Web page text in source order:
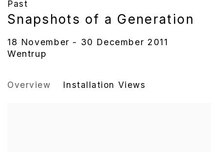
Past
Snapshots of a Generation
18 November - 30 December 2011
Wentrup
Overview Installation Views